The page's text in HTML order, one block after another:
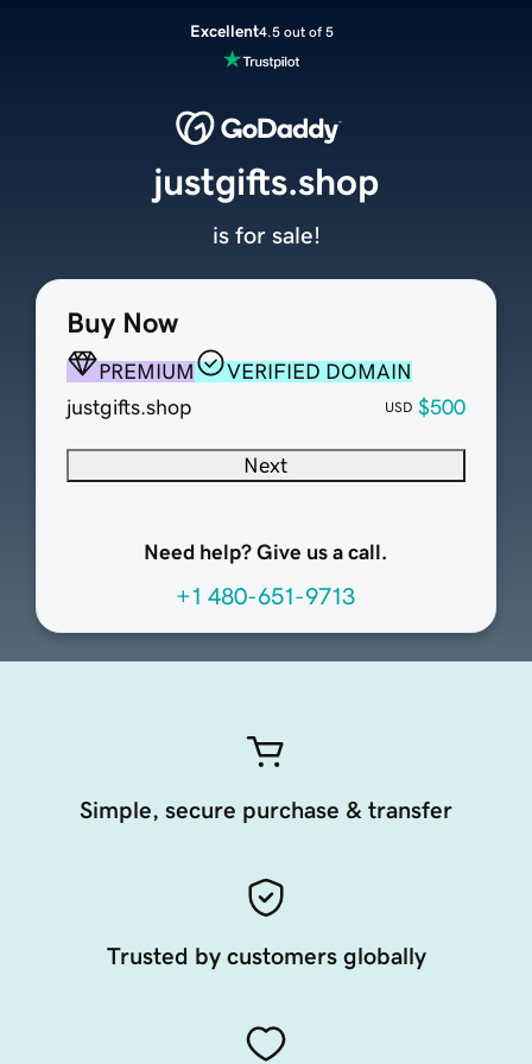
Excellent4.5 out of 5
Buy Now
PREMIUM
VERIFIED DOMAIN
justgifts.shop
USD $500
Next
Need help? Give us a call.
+1 480-651-9713
justgifts.shop
is for sale!
Simple, secure purchase & transfer
Trusted by customers globally